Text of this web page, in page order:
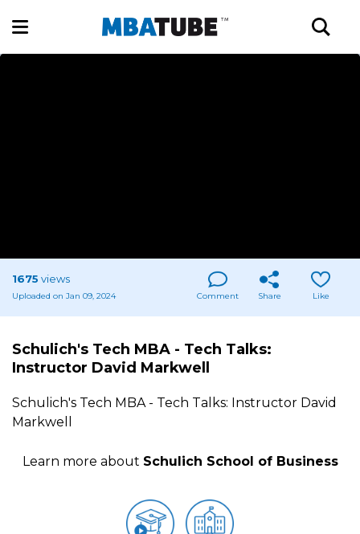
1675 views
Uploaded on Jan 09, 2024 Comment Share Like
Schulich's Tech MBA - Tech Talks:
Instructor David Markwell
Schulich's Tech MBA - Tech Talks: Instructor David
Markwell
Learn more about Schulich School of Business